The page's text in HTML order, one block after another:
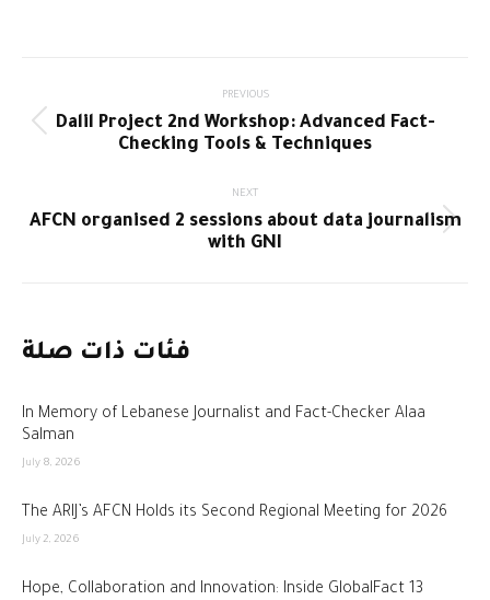
navigation
PREVIOUS
Previous
post:
Dalil Project 2nd Workshop: Advanced Fact-
Checking Tools & Techniques
NEXT
Next
post:
AFCN organised 2 sessions about data journalism
with GNI
فئات ذات صلة
In Memory of Lebanese Journalist and Fact-Checker Alaa
Salman
July 8, 2026
The ARIJ’s AFCN Holds its Second Regional Meeting for 2026
July 2, 2026
Hope, Collaboration and Innovation: Inside GlobalFact 13